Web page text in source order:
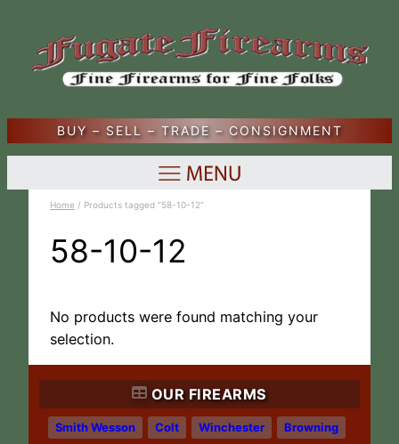
BUY – SELL – TRADE – CONSIGNMENT
OUR FIREARMS
Smith Wesson Colt Winchester Browning
Home / Products tagged “58-10-12”
58-10-12
No products were found matching your
selection.